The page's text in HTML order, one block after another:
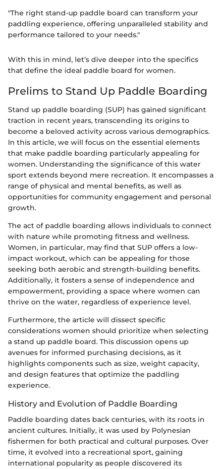
"The right stand-up paddle board can transform your
paddling experience, offering unparalleled stability and
performance tailored to your needs."
With this in mind, let’s dive deeper into the specifics
that define the ideal paddle board for women.
Prelims to Stand Up Paddle Boarding
Stand up paddle boarding (SUP) has gained significant
traction in recent years, transcending its origins to
become a beloved activity across various demographics.
In this article, we will focus on the essential elements
that make paddle boarding particularly appealing for
women. Understanding the significance of this water
sport extends beyond mere recreation. It encompasses a
range of physical and mental benefits, as well as
opportunities for community engagement and personal
growth.
The act of paddle boarding allows individuals to connect
with nature while promoting fitness and wellness.
Women, in particular, may find that SUP offers a low-
impact workout, which can be appealing for those
seeking both aerobic and strength-building benefits.
Additionally, it fosters a sense of independence and
empowerment, providing a space where women can
thrive on the water, regardless of experience level.
Furthermore, the article will dissect specific
considerations women should prioritize when selecting
a stand up paddle board. This discussion opens up
avenues for informed purchasing decisions, as it
highlights components such as size, weight capacity,
and design features that optimize the paddling
experience.
History and Evolution of Paddle Boarding
Paddle boarding dates back centuries, with its roots in
ancient cultures. Initially, it was used by Polynesian
fishermen for both practical and cultural purposes. Over
time, it evolved into a recreational sport, gaining
international popularity as people discovered its